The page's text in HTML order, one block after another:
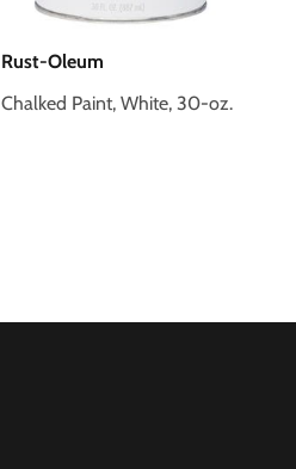
Rust-Oleum
Chalked Paint, White, 30-oz.